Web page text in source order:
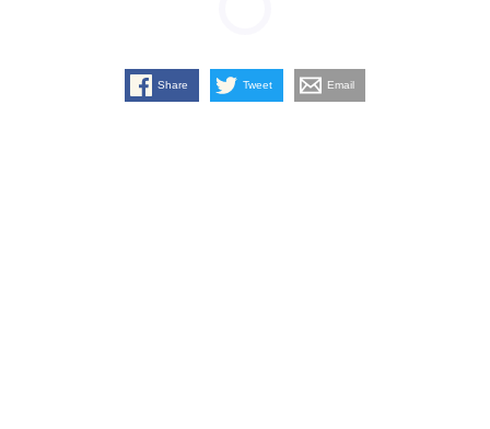
Share Tweet Email